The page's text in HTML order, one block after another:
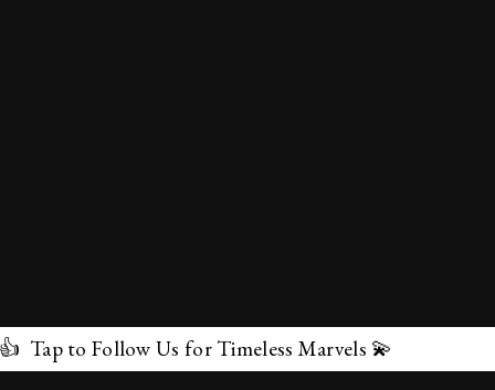
Us for Timeless Marvels 💫